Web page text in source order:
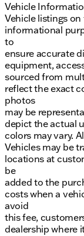
Vehicle
Vehicle listings
informational
to
ensure accurate
equipment,
sourced from
reflect the exact
photos
may be
depict the actual
colors may vary.
Vehicles may be
locations at
be
added to the
costs when a
avoid
this fee,
dealership where